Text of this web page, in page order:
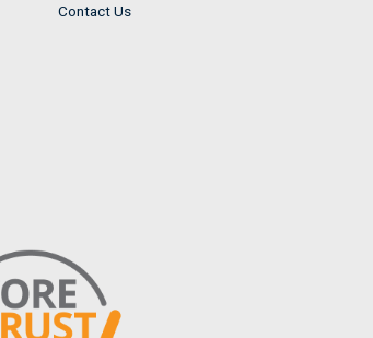
Contact Us